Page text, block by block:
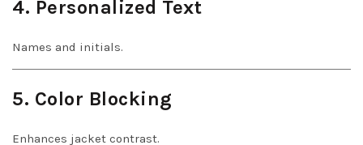
4. Personalized Text
Names and initials.
5. Color Blocking
Enhances jacket contrast.